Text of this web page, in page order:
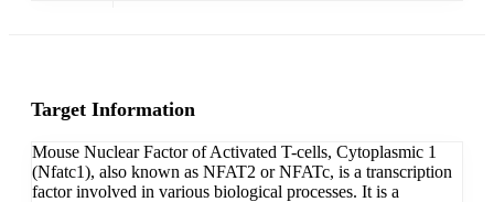
Target Information
Mouse Nuclear Factor of Activated T-cells, Cytoplasmic 1
(Nfatc1), also known as NFAT2 or NFATc, is a transcription
factor involved in various biological processes. It is a